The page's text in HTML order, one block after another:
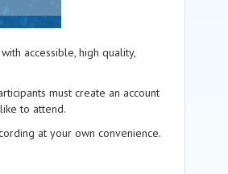
accessible, high quality,
must create an account
to attend.
at your own convenience.